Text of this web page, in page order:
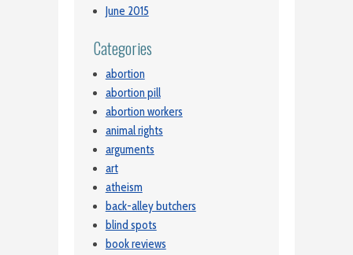
June 2015
Categories
abortion
abortion pill
abortion workers
animal rights
arguments
art
atheism
back-alley butchers
blind spots
book reviews